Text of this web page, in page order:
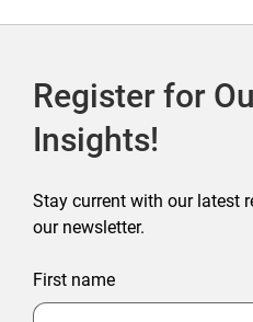
Register for
Insights!
Stay current with our latest
our newsletter.
First name